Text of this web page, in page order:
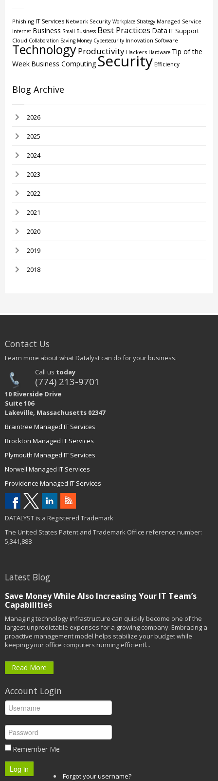
Phishing IT Services Network Security Workplace Strategy Managed Service
Internet Business Small Business Best Practices Data IT Support
Cloud Collaboration Saving Money Cybersecurity Innovation Software
TechnologyProductivity Hackers Hardware Tip of the
Week Business ComputingSecurityEfficiency
Blog Archive
2026
2025
2024
2023
2022
2021
2020
2019
2018
Contact Us
Learn more about what Datalyst can do for your business.
Call us today
(774) 213-9701
10 Riverside Drive
Suite 106
Lakeville, Massachusetts 02347
Braintree Managed IT Services
Brockton Managed IT Services
Plymouth Managed IT Services
Norwell Managed IT Services
Providence Managed IT Services
DATALYST is a Registered Trademark
The United States Patent and Trademark Office reference number:
5,341,888
Latest Blog
Save Money While Also Increasing Your IT Team’s
Capabilities
Managing technology infrastructure can quickly become one of the
largest unpredictable expenses for a growing company. Embracing a
proactive management model helps stabilize your budget while
keeping your office computers running efficientl...
Read More
Account Login
Remember Me
Log in
Forgot your username?